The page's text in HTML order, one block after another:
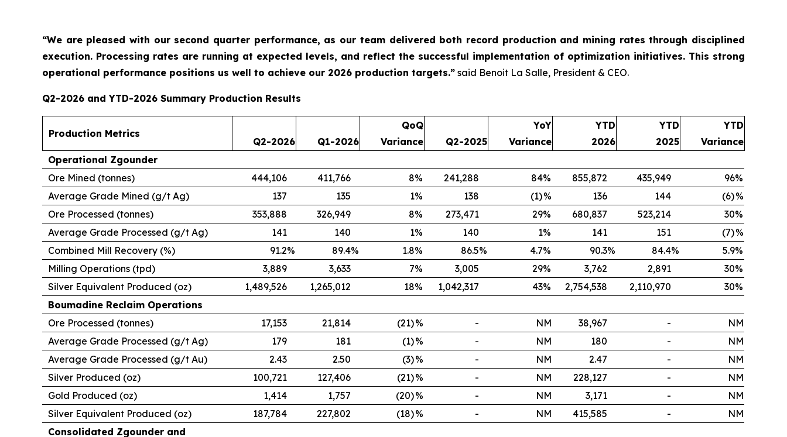
“We are pleased with our second quarter performance, as our team delivered both record production and mining rates through disciplined
execution. Processing rates are running at expected levels, and reflect the successful implementation of optimization initiatives. This strong
operational performance positions us well to achieve our 2026 production targets.” said Benoit La Salle, President & CEO.
Q2-2026 and YTD-2026 Summary Production Results
Production Metrics
Q2-2026 Q1-2026
QoQ
Variance
Q2-2025
YoY
Variance
YTD
2026
YTD
2025
YTD
Variance
Operational Zgounder
Ore Mined (tonnes)
444,106 411,766 8% 241,288 84% 855,872 435,949 96%
Average Grade Mined (g/t Ag)
137 135 1% 138 (1)% 136 144 (6)%
Ore Processed (tonnes)
353,888 326,949 8% 273,471 29% 680,837 523,214 30%
Average Grade Processed (g/t Ag)
141 140 1% 140 1% 141 151 (7)%
Combined Mill Recovery (%)
91.2% 89.4% 1.8% 86.5% 4.7% 90.3% 84.4% 5.9%
Milling Operations (tpd)
3,889 3,633 7% 3,005 29% 3,762 2,891 30%
Silver Equivalent Produced (oz)
1,489,526 1,265,012 18% 1,042,317 43% 2,754,538 2,110,970 30%
Boumadine Reclaim Operations
Ore Processed (tonnes)
17,153 21,814 (21)% - NM 38,967 -
NM
Average Grade Processed (g/t Ag)
179 181 (1)% - NM 180 -
NM
Average Grade Processed (g/t Au)
2.43 2.50 (3)% - NM 2.47 -
NM
Silver Produced (oz)
100,721 127,406 (21)% - NM 228,127 -
NM
Gold Produced (oz)
1,414 1,757 (20)% - NM 3,171 -
NM
Silver Equivalent Produced (oz)
187,784 227,802 (18)% - NM 415,585 -
NM
Consolidated Zgounder and